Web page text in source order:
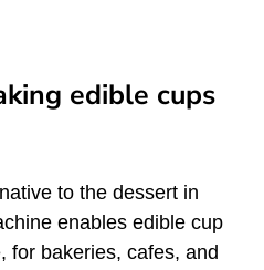
edible cups
to the dessert in
enables edible cup
for bakeries, cafes, and